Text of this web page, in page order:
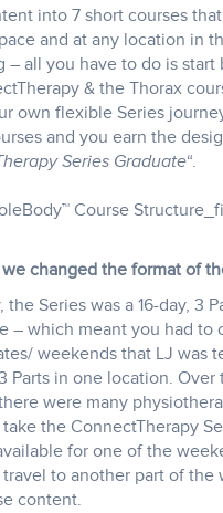
into 7 short courses
and at any location in
– all you have to do is
& the Thorax
own flexible Series
and you earn the
Series Graduate“.
changed the format of
the Series was a 16-day, 3
– which meant you had to
weekends that LJ was
Parts in one location. Over
were many
the ConnectTherapy
for one of the
to another part of the
content.